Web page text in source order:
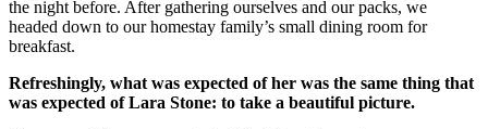
the night before. After gathering ourselves and our packs, we
headed down to our homestay family’s small dining room for
breakfast.
Refreshingly, what was expected of her was the same thing that
was expected of Lara Stone: to take a beautiful picture.